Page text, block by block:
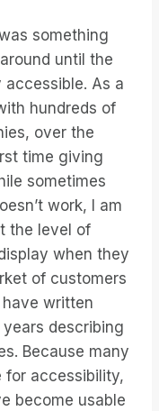
something
until the
As a
hundreds of
over the
time giving
sometimes
work, I am
the level of
when they
of customers
written
describing
Because many
for accessibility,
become usable